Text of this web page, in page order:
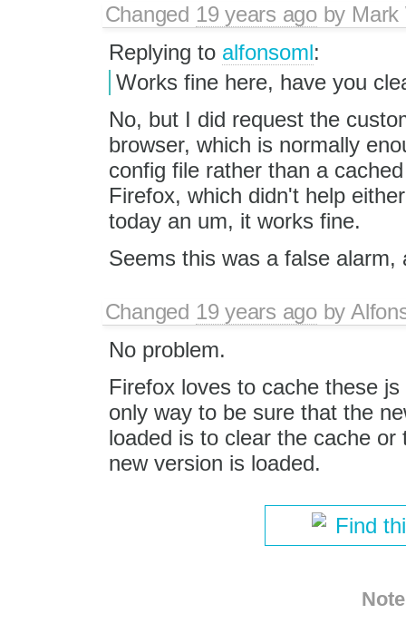
Changed 19 years agoby Mark
Replying to alfonsoml:
Works fine here, have you
No, but I did request the
browser, which is normally
config file rather than a
Firefox, which didn't help
today an um, it works fine.
Seems this was a false alarm,
Changed 19 years agoby
No problem.
Firefox loves to cache these
only way to be sure that the
loaded is to clear the cache
new version is loaded.
Find